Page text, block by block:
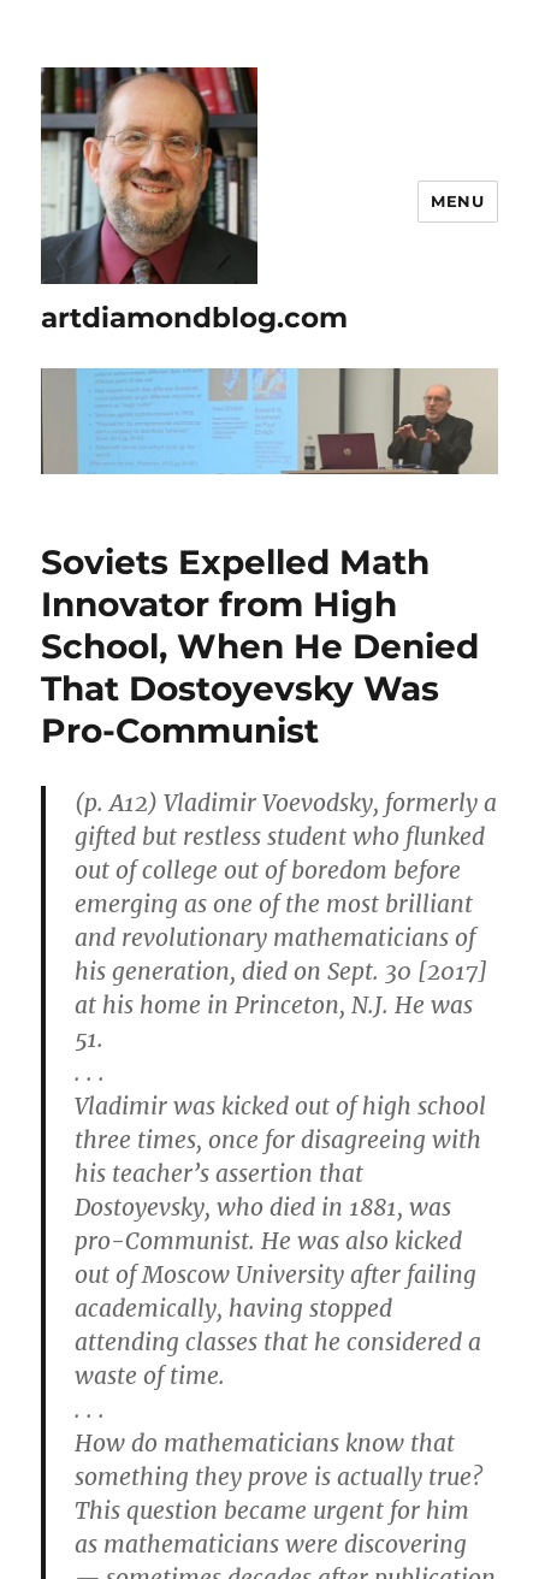
artdiamondblog.com
MENU
Soviets Expelled Math
Innovator from High
School, When He Denied
That Dostoyevsky Was
Pro-Communist
(p. A12) Vladimir Voevodsky, formerly a
gifted but restless student who flunked
out of college out of boredom before
emerging as one of the most brilliant
and revolutionary mathematicians of
his generation, died on Sept. 30 [2017]
at his home in Princeton, N.J. He was
51.
. . .
Vladimir was kicked out of high school
three times, once for disagreeing with
his teacher’s assertion that
Dostoyevsky, who died in 1881, was
pro-Communist. He was also kicked
out of Moscow University after failing
academically, having stopped
attending classes that he considered a
waste of time.
. . .
How do mathematicians know that
something they prove is actually true?
This question became urgent for him
as mathematicians were discovering